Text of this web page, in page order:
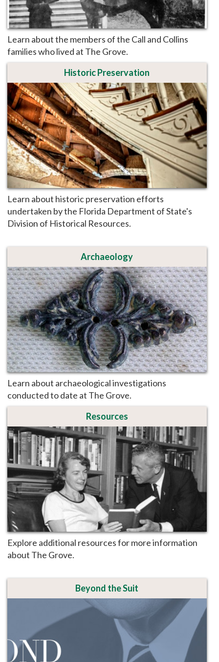
Learn about the members of the Call and Collins
families who lived at The Grove.
Historic Preservation
Learn about historic preservation efforts
undertaken by the Florida Department of State's
Division of Historical Resources.
Archaeology
Learn about archaeological investigations
conducted to date at The Grove.
Resources
Explore additional resources for more information
about The Grove.
Beyond the Suit